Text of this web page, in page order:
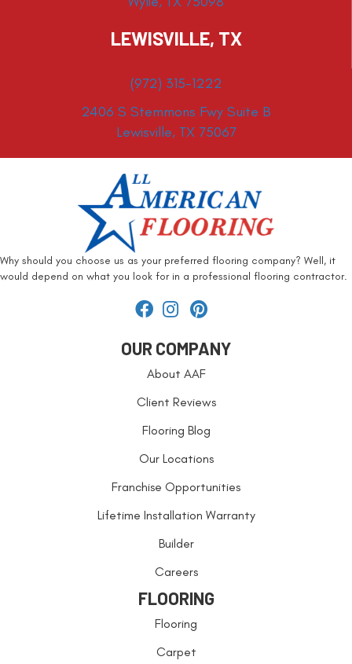
LEWISVILLE, TX
(972) 315-1222
2406 S Stemmons Fwy Suite B
Lewisville, TX 75067
Why should you choose us as your preferred flooring company? Well, it
would depend on what you look for in a professional flooring contractor.
OUR COMPANY
About AAF
Client Reviews
Flooring Blog
Our Locations
Franchise Opportunities
Lifetime Installation Warranty
Builder
Careers
FLOORING
Flooring
Carpet